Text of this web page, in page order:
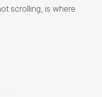
scrolling, is where